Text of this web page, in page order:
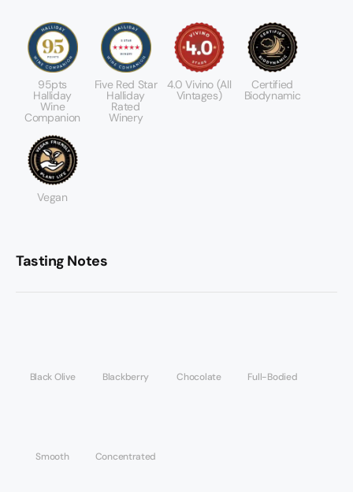
95pts
Halliday
Wine
Companion
Five Red Star
Halliday
Rated
Winery
4.0 Vivino (All
Vintages)
Certified
Biodynamic
Vegan
Tasting Notes
Black Olive Blackberry Chocolate Full-Bodied
Smooth Concentrated